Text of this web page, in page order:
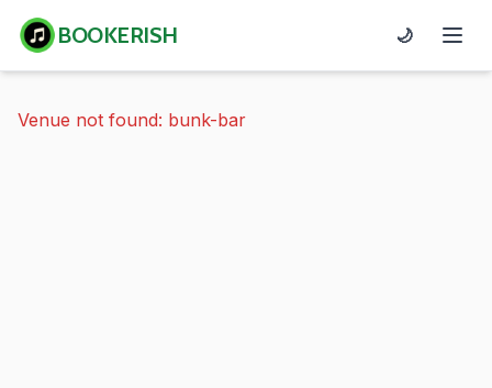
BOOKERISH 🌙
Venue not found: bunk-bar